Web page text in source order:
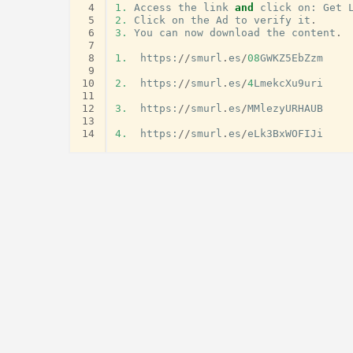
4
5
6
7
8
9
10
11
12
13
14
1.
Access the link and click on : Get
2.
Click on the Ad to verify it .
3.
You can now download the content .
1. https : //smurl . es /08GWKZ5EbZzm
2. https : //smurl . es /4LmekcXu9uri
3. https : //smurl . es /MMlezyURHAUB
4. https : //smurl . es /eLk3BxWOFIJi